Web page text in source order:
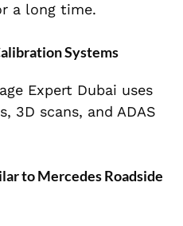
a long time.
Systems
Expert Dubai uses
3D scans, and ADAS
to Mercedes Roadside